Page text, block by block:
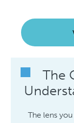
The
The lens